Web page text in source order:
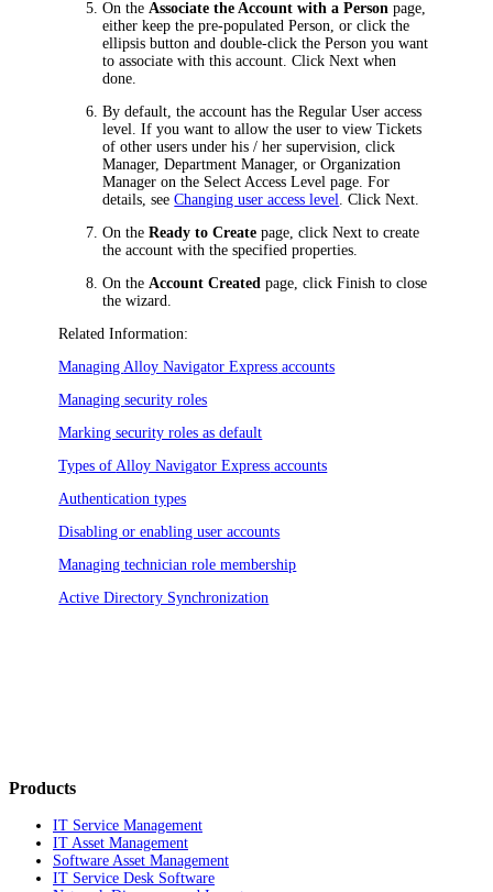
On theAssociate the Account with a Person page,
either keep the pre-populated Person, or click the
ellipsis button and double-click the Person you want
to associate with this account. ClickNext when
done.
By default, the account has the Regular User access
level. If you want to allow the user to view Tickets
of other users under his / her supervision, click
Manager,Department Manager, orOrganization
Manager on the Select Access Level page. For
details, seeChanging user access level. ClickNext.
On theReady to Create page, clickNext to create
the account with the specified properties.
On theAccount Created page, clickFinish to close
the wizard.
Related Information:
ManagingAlloy Navigator Express accounts
Managing security roles
Marking security roles as default
Types ofAlloy Navigator Express accounts
Authentication types
Disabling or enabling user accounts
Managing technician role membership
Active Directory Synchronization
Products
IT Service Management
IT Asset Management
Software Asset Management
IT Service Desk Software